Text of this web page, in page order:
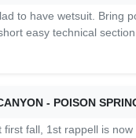
to have wetsuit. Bring
easy technical
- POISON
fall, 1st rappell is now